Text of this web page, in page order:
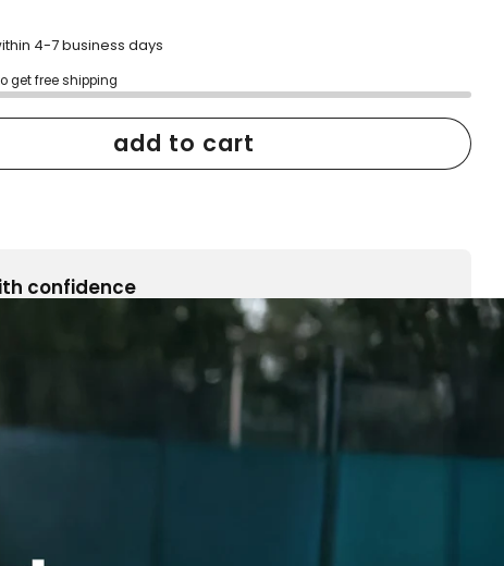
4-7 business days
get free shipping
add to cart
confidence
Easy exchanges
Family Owned- Business